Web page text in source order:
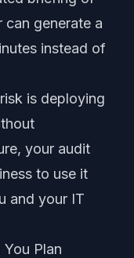
can generate a
instead of
is deploying
your audit
to use it
and your IT
Plan